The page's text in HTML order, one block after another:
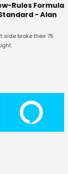
Rules Formula
- Alan
side broke their 75